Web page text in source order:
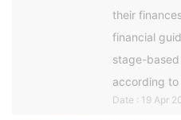
their
financial
stage-
according
Date : 19 Apr